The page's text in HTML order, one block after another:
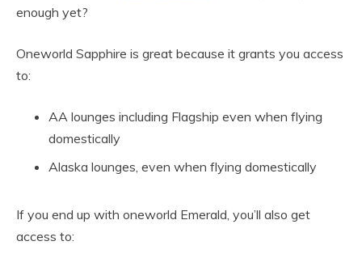
enough yet?
Oneworld Sapphire is great because it grants you access
to:
AA lounges including Flagship even when flying
domestically
Alaska lounges, even when flying domestically
If you end up with oneworld Emerald, you’ll also get
access to: